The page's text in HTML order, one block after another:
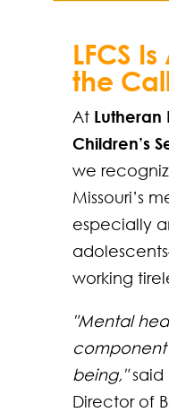
LFCS
the
At Lutheran
Children’s
we
Missouri’s
especially
working
"Mental
being,"said
Director of